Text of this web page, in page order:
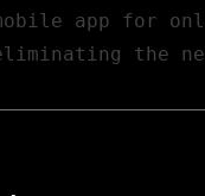
app for
the